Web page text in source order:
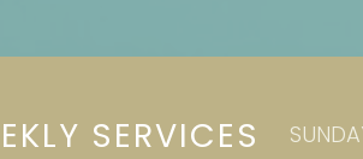
SERVICES